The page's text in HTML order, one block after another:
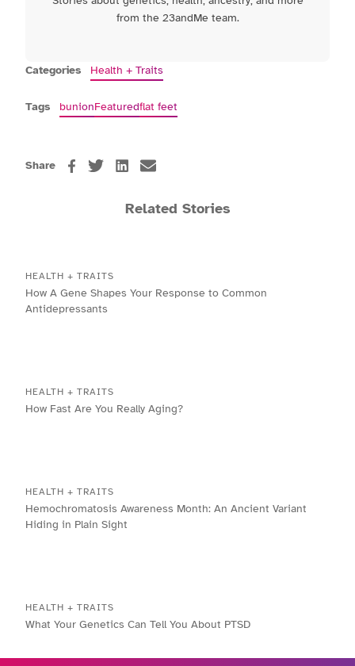
from the 23andMe team.
Categories Health + Traits
Tags bunionFeaturedflat feet
Share
Related Stories
HEALTH + TRAITS
How A Gene Shapes Your Response to Common
Antidepressants
HEALTH + TRAITS
How Fast Are You Really Aging?
HEALTH + TRAITS
Hemochromatosis Awareness Month: An Ancient Variant
Hiding in Plain Sight
HEALTH + TRAITS
What Your Genetics Can Tell You About PTSD